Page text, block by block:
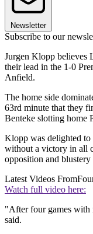
Newsletter
Subscribe to our
Jurgen Klopp believes
their lead in the 1-0
Anfield.
The home side
63rd minute that they
Benteke slotting home
Klopp was delighted to
without a victory in all
opposition and
Latest Videos From
Watch full video here:
"After four games with
said.